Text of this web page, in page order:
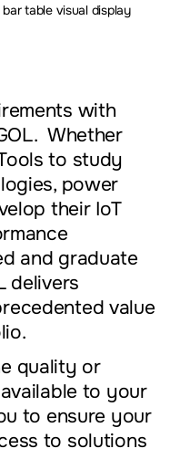
table visual display
with
Whether
to study
power
their IoT
and graduate
delivers
value
quality or
to your
to ensure your
to solutions